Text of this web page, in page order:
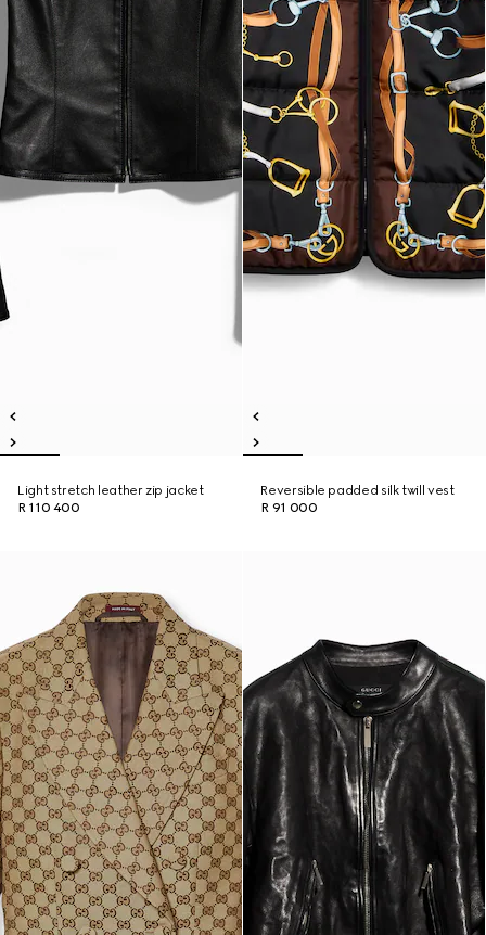
Light stretch leather zip jacket
R 110 400
Reversible padded silk twill vest
R 91 000